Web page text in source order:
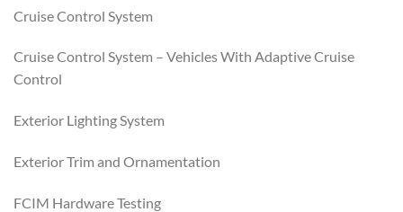
Cruise Control System
Cruise Control System – Vehicles With Adaptive Cruise
Control
Exterior Lighting System
Exterior Trim and Ornamentation
FCIM Hardware Testing